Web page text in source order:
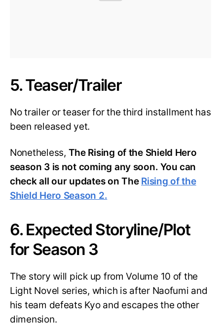
5. Teaser/Trailer
No trailer or teaser for the third installment has
been released yet.
Nonetheless, The Rising of the Shield Hero
season 3 is not coming any soon. You can
check all our updates on The Rising of the
Shield Hero Season 2.
6. Expected Storyline/Plot
for Season 3
The story will pick up from Volume 10 of the
Light Novel series, which is after Naofumi and
his team defeats Kyo and escapes the other
dimension.